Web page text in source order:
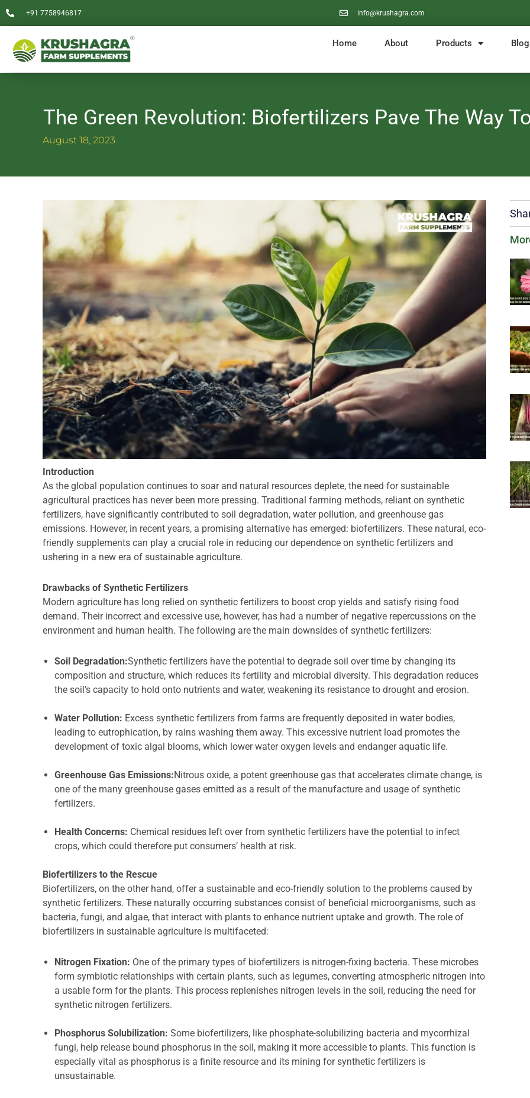
Skip
+91 7758946817 info@krushagra.com
Home About Products
The Green Revolution: Biofertilizers Pave The Way
August 18, 2023
Introduction
As the global population continues to soar and natural resources deplete, the need for sustainable
agricultural practices has never been more pressing. Traditional farming methods, reliant on synthetic
fertilizers, have significantly contributed to soil degradation, water pollution, and greenhouse gas
emissions. However, in recent years, a promising alternative has emerged: biofertilizers. These natural, eco-
friendly supplements can play a crucial role in reducing our dependence on synthetic fertilizers and
ushering in a new era of sustainable agriculture.
Drawbacks of Synthetic Fertilizers
Modern agriculture has long relied on synthetic fertilizers to boost crop yields and satisfy rising food
demand. Their incorrect and excessive use, however, has had a number of negative repercussions on the
environment and human health. The following are the main downsides of synthetic fertilizers:
Soil Degradation:Synthetic fertilizers have the potential to degrade soil over time by changing its
composition and structure, which reduces its fertility and microbial diversity. This degradation reduces
the soil’s capacity to hold onto nutrients and water, weakening its resistance to drought and erosion.
Water Pollution: Excess synthetic fertilizers from farms are frequently deposited in water bodies,
leading to eutrophication, by rains washing them away. This excessive nutrient load promotes the
development of toxic algal blooms, which lower water oxygen levels and endanger aquatic life.
Greenhouse Gas Emissions:Nitrous oxide, a potent greenhouse gas that accelerates climate change, is
one of the many greenhouse gases emitted as a result of the manufacture and usage of synthetic
fertilizers.
Health Concerns: Chemical residues left over from synthetic fertilizers have the potential to infect
crops, which could therefore put consumers’ health at risk.
Biofertilizers to the Rescue
Biofertilizers, on the other hand, offer a sustainable and eco-friendly solution to the problems caused by
synthetic fertilizers. These naturally occurring substances consist of beneficial microorganisms, such as
bacteria, fungi, and algae, that interact with plants to enhance nutrient uptake and growth. The role of
biofertilizers in sustainable agriculture is multifaceted:
Nitrogen Fixation: One of the primary types of biofertilizers is nitrogen-fixing bacteria. These microbes
form symbiotic relationships with certain plants, such as legumes, converting atmospheric nitrogen into
a usable form for the plants. This process replenishes nitrogen levels in the soil, reducing the need for
synthetic nitrogen fertilizers.
Phosphorus Solubilization: Some biofertilizers, like phosphate-solubilizing bacteria and mycorrhizal
fungi, help release bound phosphorus in the soil, making it more accessible to plants. This function is
especially vital as phosphorus is a finite resource and its mining for synthetic fertilizers is
unsustainable.